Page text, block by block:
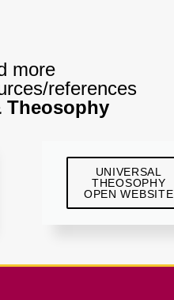
more
references
Theosophy
UNIVERSAL
THEOSOPHY
OPEN WEBSITE